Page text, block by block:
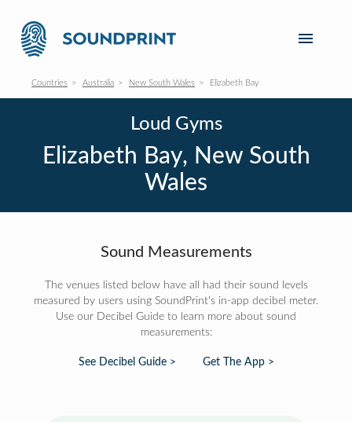
Countries Australia New South Wales Elizabeth Bay
Loud Gyms
Elizabeth Bay, New South
Wales
Sound Measurements
The venues listed below have all had their sound levels
measured by users using SoundPrint's in-app decibel meter.
Use our Decibel Guide to learn more about sound
measurements:
See Decibel Guide > Get The App >